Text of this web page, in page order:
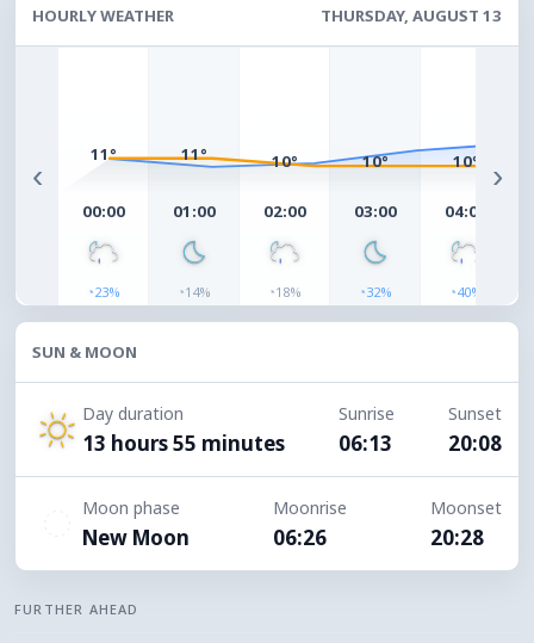
HOURLY WEATHER THURSDAY, AUGUST 13
‹
11°
00:00
◔23%
11°
01:00
◔14%
10°
02:00
◔18%
10°
03:00
◔32%
10°
04:00
◔40%
›
SUN & MOON
Day duration
13 hours 55 minutes
Sunrise
06:13
Sunset
20:08
Moon phase
New Moon
Moonrise
06:26
Moonset
20:28
FURTHER AHEAD